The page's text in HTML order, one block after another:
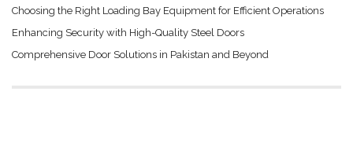
Choosing the Right Loading Bay Equipment for Efficient Operations
Enhancing Security with High-Quality Steel Doors
Comprehensive Door Solutions in Pakistan and Beyond